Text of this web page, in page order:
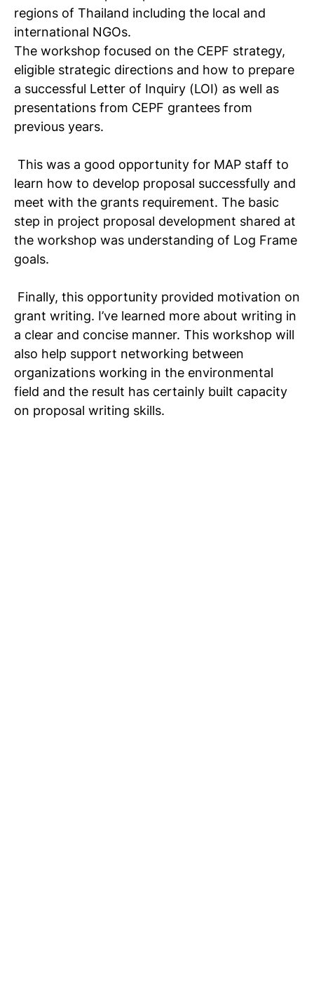
regions of Thailand including the local and
international NGOs.
The workshop focused on the CEPF strategy,
eligible strategic directions and how to prepare
a successful Letter of Inquiry (LOI) as well as
presentations from CEPF grantees from
previous years.
This was a good opportunity for MAP staff to
learn how to develop proposal successfully and
meet with the grants requirement. The basic
step in project proposal development shared at
the workshop was understanding of Log Frame
goals.
Finally, this opportunity provided motivation on
grant writing. I’ve learned more about writing in
a clear and concise manner. This workshop will
also help support networking between
organizations working in the environmental
field and the result has certainly built capacity
on proposal writing skills.